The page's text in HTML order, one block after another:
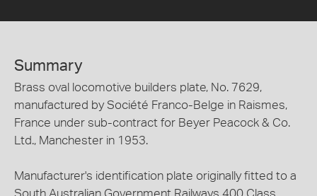
Summary
Brass oval locomotive builders plate, No. 7629,
manufactured by Société Franco-Belge in Raismes,
France under sub-contract for Beyer Peacock & Co.
Ltd., Manchester in 1953.
Manufacturer's identification plate originally fitted to a
South Australian Government Railways 400 Class